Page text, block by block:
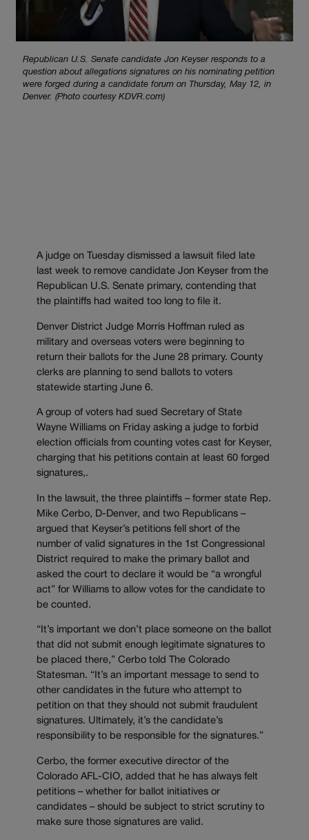
Republican U.S. Senate candidate Jon Keyser responds to a
question about allegations signatures on his nominating petition
were forged during a candidate forum on Thursday, May 12, in
Denver. (Photo courtesy KDVR.com)
A judge on Tuesday dismissed a lawsuit filed late
last week to remove candidate Jon Keyser from the
Republican U.S. Senate primary, contending that
the plaintiffs had waited too long to file it.
Denver District Judge Morris Hoffman ruled as
military and overseas voters were beginning to
return their ballots for the June 28 primary. County
clerks are planning to send ballots to voters
statewide starting June 6.
A group of voters had sued Secretary of State
Wayne Williams on Friday asking a judge to forbid
election officials from counting votes cast for Keyser,
charging that his petitions contain at least 60 forged
signatures,.
In the lawsuit, the three plaintiffs – former state Rep.
Mike Cerbo, D-Denver, and two Republicans –
argued that Keyser’s petitions fell short of the
number of valid signatures in the 1st Congressional
District required to make the primary ballot and
asked the court to declare it would be “a wrongful
act” for Williams to allow votes for the candidate to
be counted.
“It’s important we don’t place someone on the ballot
that did not submit enough legitimate signatures to
be placed there,” Cerbo told The Colorado
Statesman. “It’s an important message to send to
other candidates in the future who attempt to
petition on that they should not submit fraudulent
signatures. Ultimately, it’s the candidate’s
responsibility to be responsible for the signatures.”
Cerbo, the former executive director of the
Colorado AFL-CIO, added that he has always felt
petitions – whether for ballot initiatives or
candidates – should be subject to strict scrutiny to
make sure those signatures are valid.